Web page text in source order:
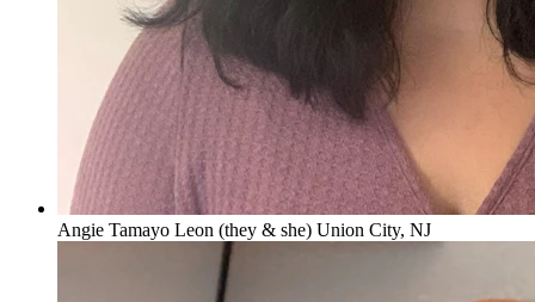
Angie Tamayo Leon (they & she) Union City, NJ